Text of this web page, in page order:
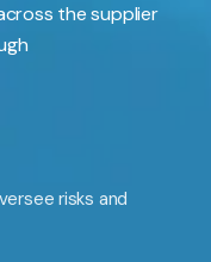
the supplier
risks and